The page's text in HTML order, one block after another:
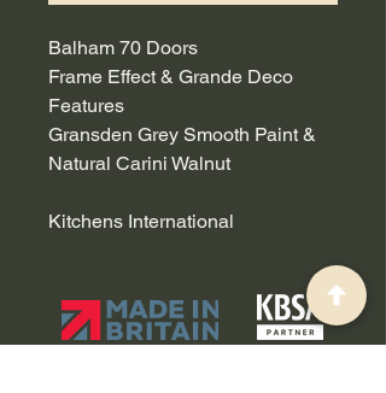
Balham 70 Doors
Frame Effect & Grande Deco
Features
Gransden Grey Smooth Paint &
Natural Carini Walnut
Kitchens International